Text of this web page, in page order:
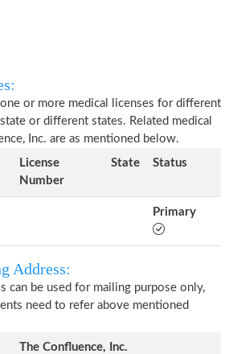
or more medical licenses for different
or different states. Related medical
Inc. are as mentioned below.
License
Number
State Status
Primary
Address:
can be used for mailing purpose only,
need to refer above mentioned
The Confluence, Inc.